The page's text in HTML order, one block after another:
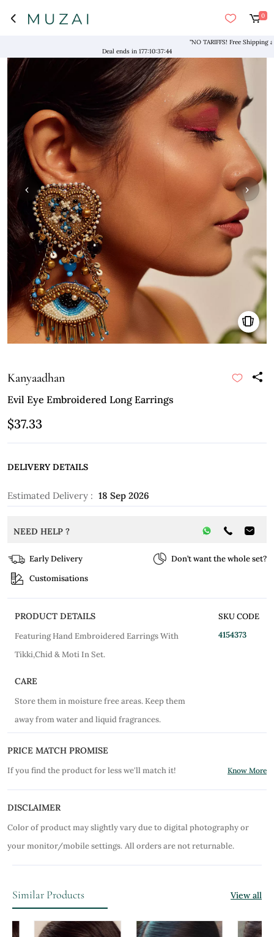
0
"NO TARIFFS! Free Shipping
Deal ends in 177:10:37:43
›
‹
Kanyaadhan
Evil Eye Embroidered Long Earrings
$37.33
DELIVERY DETAILS
Estimated Delivery : 18 Sep 2026
NEED HELP ?
Early Delivery
Don’t want the whole set?
Customisations
PRODUCT DETAILS
Featuring Hand Embroidered Earrings With
Tikki,Chid & Moti In Set.
SKU CODE
4154373
CARE
Store them in moisture free areas. Keep them
away from water and liquid fragrances.
PRICE MATCH PROMISE
If you find the product for less we'll match it! Know More
DISCLAIMER
Color of product may slightly vary due to digital photography or
your monitor/mobile settings. All orders are not returnable.
Similar Products View all